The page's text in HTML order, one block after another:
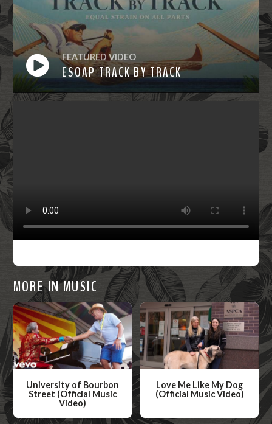
FEATURED VIDEO
ESOAP TRACK BY TRACK
Watch
Now
MORE IN MUSIC
University of Bourbon
Street (Official Music
Video)
W
Love Me Like My Dog
(Official Music Video)